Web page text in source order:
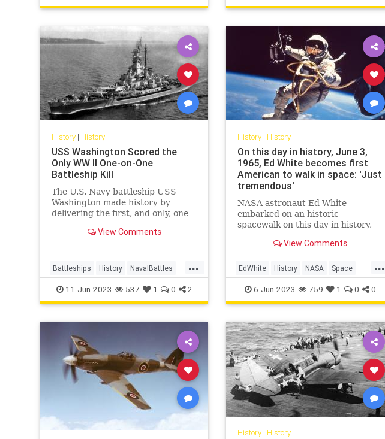
History| History
USS Washington Scored the
Only WW II One-on-One
Battleship Kill
The U.S. Navy battleship USS
Washington made history by
delivering the first, and only, one-
View Comments
...
Battleships History NavalBattles
WorldWar2 WWII
11-Jun-2023 537 1 0 2
History| History
On this day in history, June 3,
1965, Ed White becomes first
American to walk in space: 'Just
tremendous'
NASA astronaut Ed White
embarked on an historic
spacewalk on this day in history,
about 20 minutes outside the
million dollars."
View Comments
...
EdWhite History NASA Space
SpaceProgram
6-Jun-2023 759 1 0 0
History| History